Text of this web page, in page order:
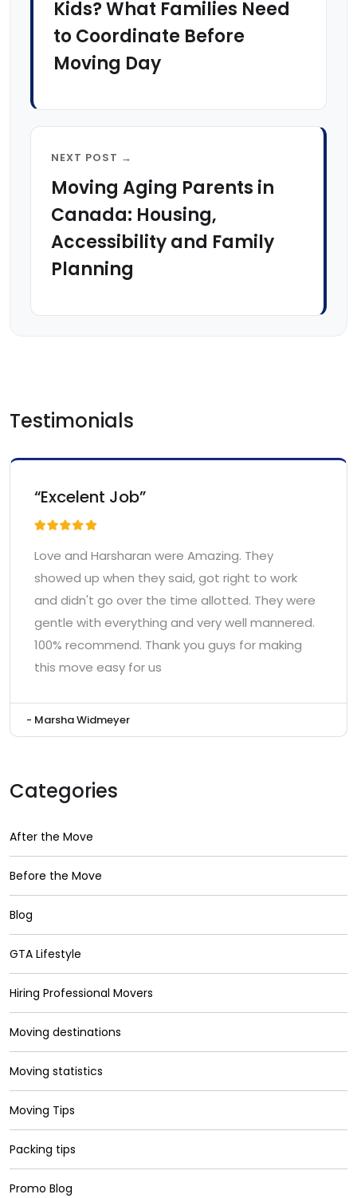
Kids? What Families Need
to Coordinate Before
Moving Day
NEXT POST →
Moving Aging Parents in
Canada: Housing,
Accessibility and Family
Planning
Testimonials
“Excelent Job”
Love and Harsharan were Amazing. They
showed up when they said, got right to work
and didn't go over the time allotted. They were
gentle with everything and very well mannered.
100% recommend. Thank you guys for making
this move easy for us
- Marsha Widmeyer
Categories
After the Move
Before the Move
Blog
GTA Lifestyle
Hiring Professional Movers
Moving destinations
Moving statistics
Moving Tips
Packing tips
Promo Blog